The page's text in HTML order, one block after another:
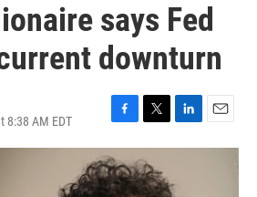
says Fed
downturn
8:38 AM EDT
F
a
c
e
T
w
i
t
L
i
E
m